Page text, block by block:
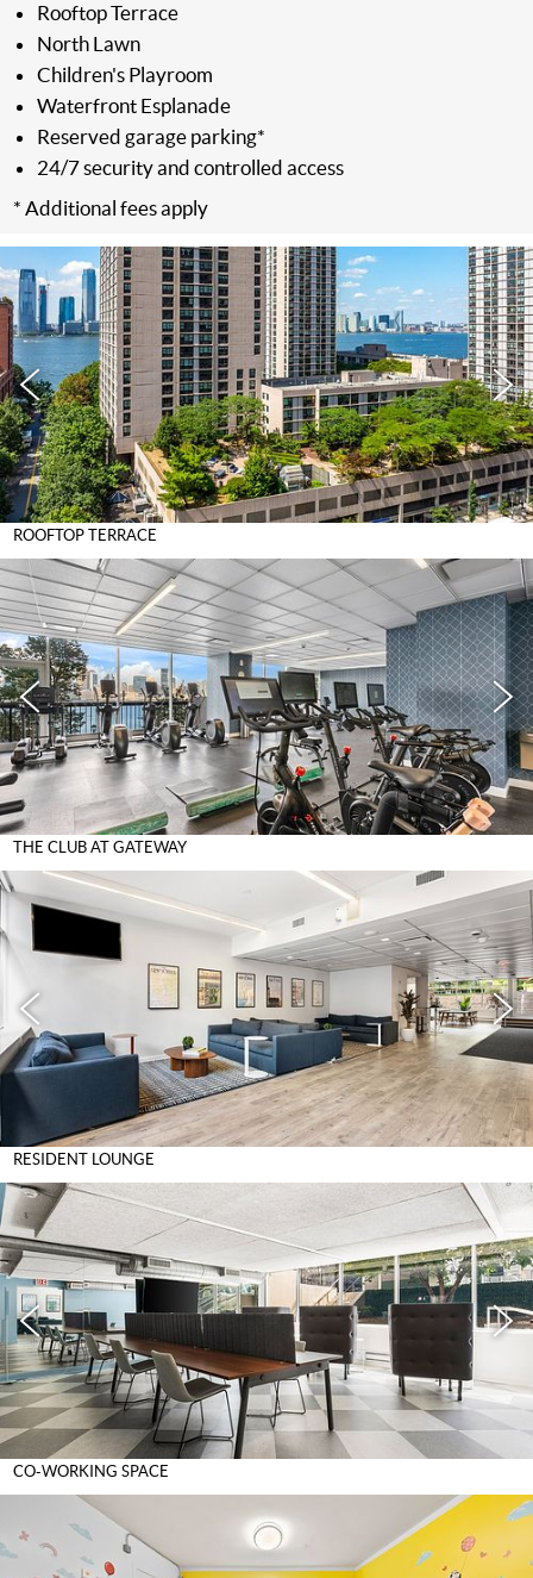
Rooftop Terrace
North Lawn
Children's Playroom
Waterfront Esplanade
Reserved garage parking*
24/7 security and controlled access
* Additional fees apply
ROOFTOP TERRACE
THE CLUB AT GATEWAY
RESIDENT LOUNGE
CO-WORKING SPACE